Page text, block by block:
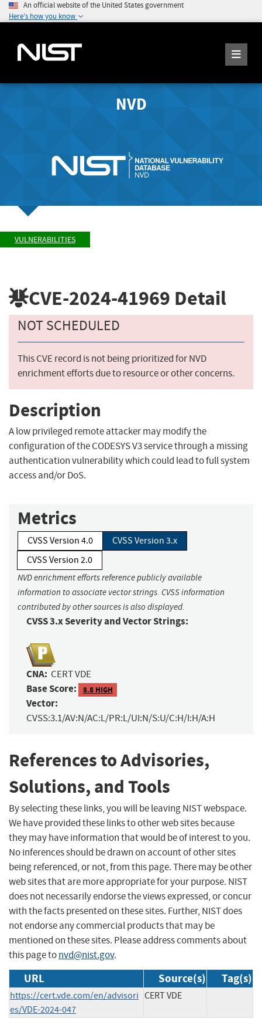
An official website of the United States government
Here's how you know
NVD
VULNERABILITIES
CVE-2024-41969 Detail
NOT SCHEDULED
This CVE record is not being prioritized for NVD
enrichment efforts due to resource or other concerns.
Description
A low privileged remote attacker may modify the
configuration of the CODESYS V3 service through a missing
authentication vulnerability which could lead to full system
access and/or DoS.
Metrics
CVSS Version 4.0
CVSS Version 3.x
CVSS Version 2.0
NVD enrichment efforts reference publicly available
information to associate vector strings. CVSS information
contributed by other sources is also displayed.
CVSS 3.x Severity and Vector Strings:
CNA: CERT VDE
Base Score: 8.8 HIGH
Vector:
CVSS:3.1/AV:N/AC:L/PR:L/UI:N/S:U/C:H/I:H/A:H
References to Advisories,
Solutions, and Tools
By selecting these links, you will be leaving NIST webspace.
We have provided these links to other web sites because
they may have information that would be of interest to you.
No inferences should be drawn on account of other sites
being referenced, or not, from this page. There may be other
web sites that are more appropriate for your purpose. NIST
does not necessarily endorse the views expressed, or concur
with the facts presented on these sites. Further, NIST does
not endorse any commercial products that may be
mentioned on these sites. Please address comments about
this page tonvd@nist.gov.
URL Source(s) Tag(s)
https://cert.vde.com/en/advisori
es/VDE-2024-047
CERT VDE